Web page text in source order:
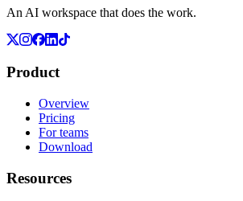
An AI workspace that does the work.
Product
Overview
Pricing
For teams
Download
Resources